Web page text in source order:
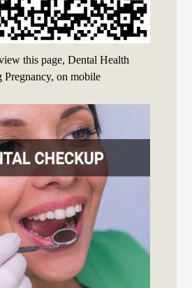
this page, Dental Health
Pregnancy, on mobile